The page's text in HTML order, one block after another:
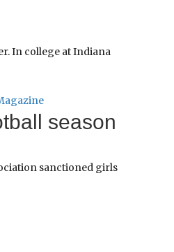
In college at Indiana
season
sanctioned girls